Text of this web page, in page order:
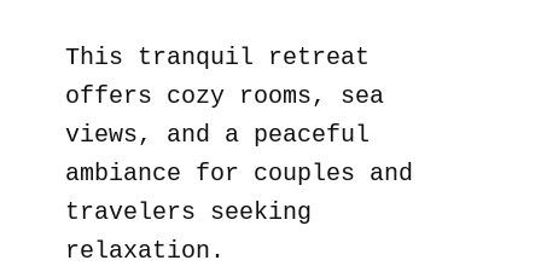
This tranquil retreat
offers cozy rooms, sea
views, and a peaceful
ambiance for couples and
travelers seeking
relaxation.